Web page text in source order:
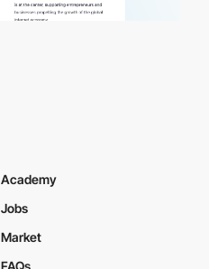
Academy
Jobs
Market
FAQs